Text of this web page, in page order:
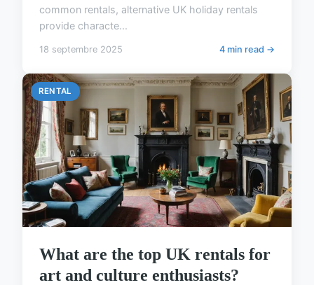
common rentals, alternative UK holiday rentals
provide characte...
18 septembre 2025 4 min read →
RENTAL
What are the top UK rentals for
art and culture enthusiasts?